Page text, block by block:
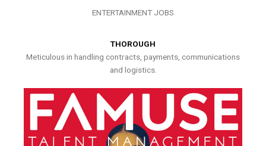
ENTERTAINMENT JOBS
THOROUGH
Meticulous in handling contracts, payments, communications
and logistics.